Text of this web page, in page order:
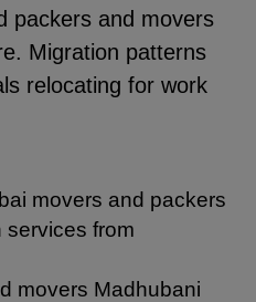
packers and movers
Migration patterns
relocating for work
movers and packers
services from
movers Madhubani